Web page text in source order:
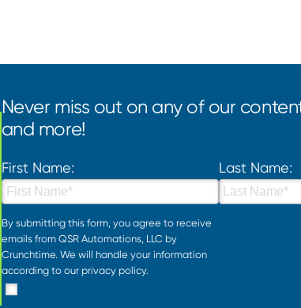
Never miss out on any of our
and more!
First Name: Last Name:
By submitting this form, you agree to receive
emails from QSR Automations, LLC by
Crunchtime. We will handle your information
according to our privacy policy.